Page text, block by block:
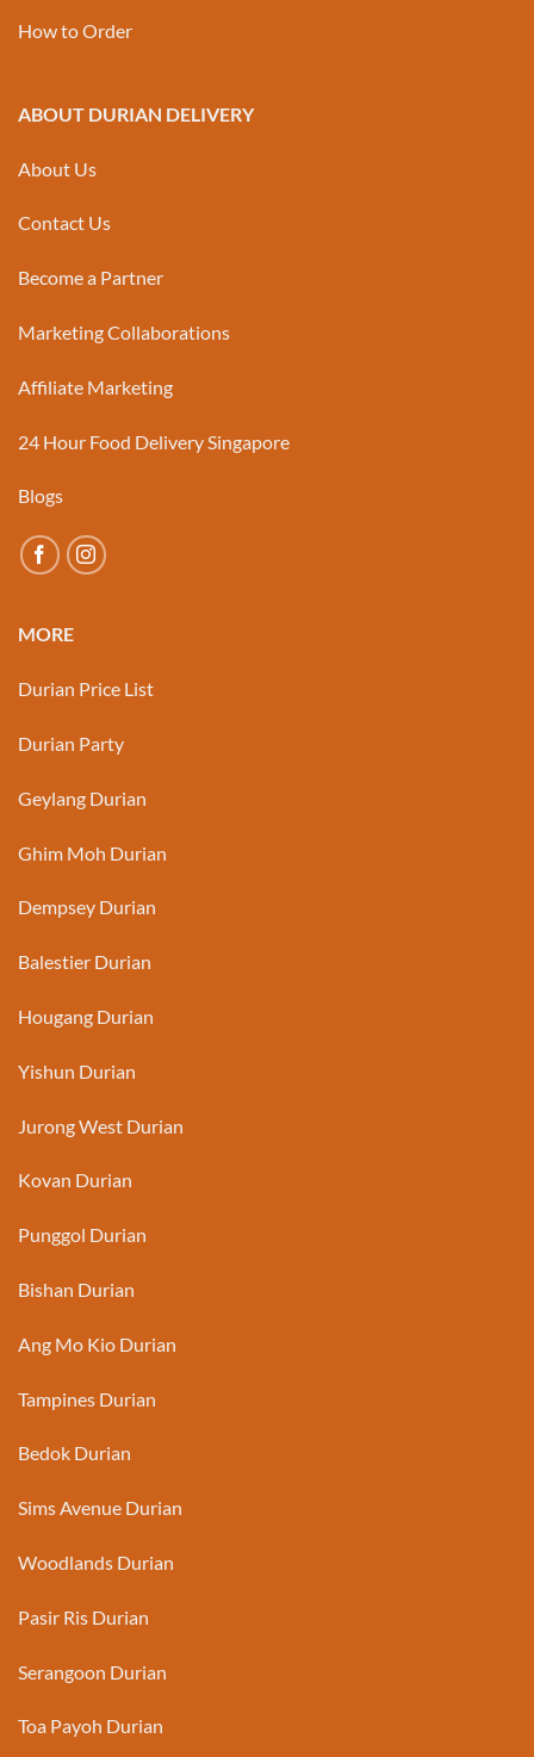
How to Order
ABOUT DURIAN DELIVERY
About Us
Contact Us
Become a Partner
Marketing Collaborations
Affiliate Marketing
24 Hour Food Delivery Singapore
Blogs
MORE
Durian Price List
Durian Party
Geylang Durian
Ghim Moh Durian
Dempsey Durian
Balestier Durian
Hougang Durian
Yishun Durian
Jurong West Durian
Kovan Durian
Punggol Durian
Bishan Durian
Ang Mo Kio Durian
Tampines Durian
Bedok Durian
Sims Avenue Durian
Woodlands Durian
Pasir Ris Durian
Serangoon Durian
Toa Payoh Durian